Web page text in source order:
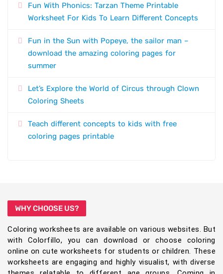
Fun With Phonics: Tarzan Theme Printable
Worksheet For Kids To Learn Different Concepts
Fun in the Sun with Popeye, the sailor man –
download the amazing coloring pages for
summer
Let’s Explore the World of Circus through Clown
Coloring Sheets
Teach different concepts to kids with free
coloring pages printable
WHY CHOOSE US?
Coloring worksheets are available on various websites. But
with Colorfillo, you can download or choose coloring
online on cute worksheets for students or children. These
worksheets are engaging and highly visualist, with diverse